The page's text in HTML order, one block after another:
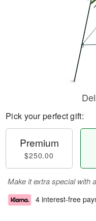
Pick your perfect gift:
Premium
$250.00
Make it extra special with
4 interest-free